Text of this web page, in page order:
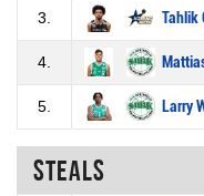
3. Tahlik
4.
5. Larry
Steals